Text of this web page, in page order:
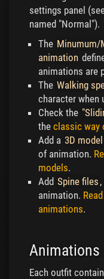
settings panel
named "Normal").
The Minumum/
animation
animations are
The Walking
character when
Check the
the classic way
Add a 3D
of animation.
models.
Add Spine files
animation.
animations.
Animations
Each outfit